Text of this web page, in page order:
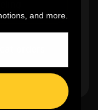
and more.